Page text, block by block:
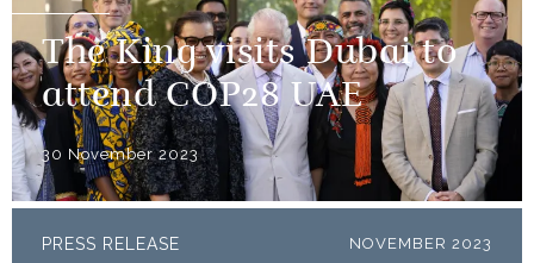
The King visits Dubai to
attend COP28 UAE
30 November 2023
PRESS RELEASE NOVEMBER 2023